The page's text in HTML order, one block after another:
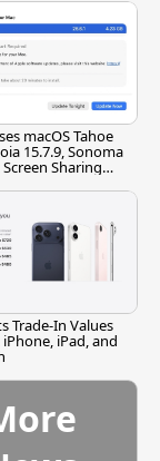
macOS Tahoe
15.7.9, Sonoma
Sharing
Trade-In Values
iPad, and